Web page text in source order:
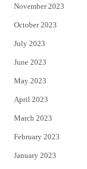
November 2023
October 2023
July 2023
June 2023
May 2023
April 2023
March 2023
February 2023
January 2023